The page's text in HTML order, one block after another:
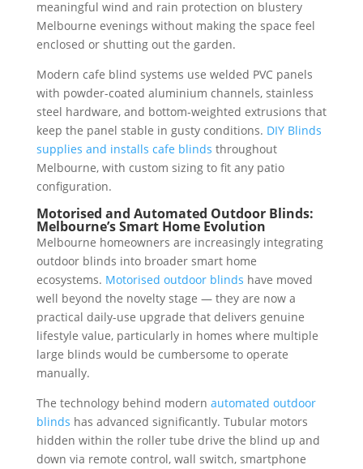
meaningful wind and rain protection on blustery
Melbourne evenings without making the space feel
enclosed or shutting out the garden.
Modern cafe blind systems use welded PVC panels
with powder-coated aluminium channels, stainless
steel hardware, and bottom-weighted extrusions that
keep the panel stable in gusty conditions. DIY Blinds
supplies and installs cafe blinds throughout
Melbourne, with custom sizing to fit any patio
configuration.
Motorised and Automated Outdoor Blinds:
Melbourne’s Smart Home Evolution
Melbourne homeowners are increasingly integrating
outdoor blinds into broader smart home
ecosystems. Motorised outdoor blinds have moved
well beyond the novelty stage — they are now a
practical daily-use upgrade that delivers genuine
lifestyle value, particularly in homes where multiple
large blinds would be cumbersome to operate
manually.
The technology behind modern automated outdoor
blinds has advanced significantly. Tubular motors
hidden within the roller tube drive the blind up and
down via remote control, wall switch, smartphone